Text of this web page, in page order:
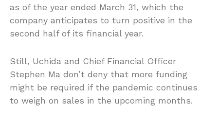
as of the year ended March 31, which the
company anticipates to turn positive in the
second half of its financial year.
Still, Uchida and Chief Financial Officer
Stephen Ma don’t deny that more funding
might be required if the pandemic continues
to weigh on sales in the upcoming months.